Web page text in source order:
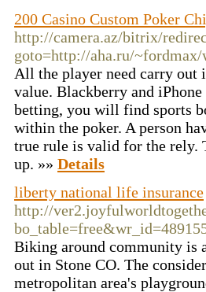
200 Casino Custom Poker
http://camera.az/bitrix/
goto=http://aha.ru/
All the player need carry out
value. Blackberry and
betting, you will find sports
within the poker. A person
true rule is valid for the rely.
up. »» Details
liberty national life insurance
http://
Biking around community is
out in Stone CO. The
metropolitan area's